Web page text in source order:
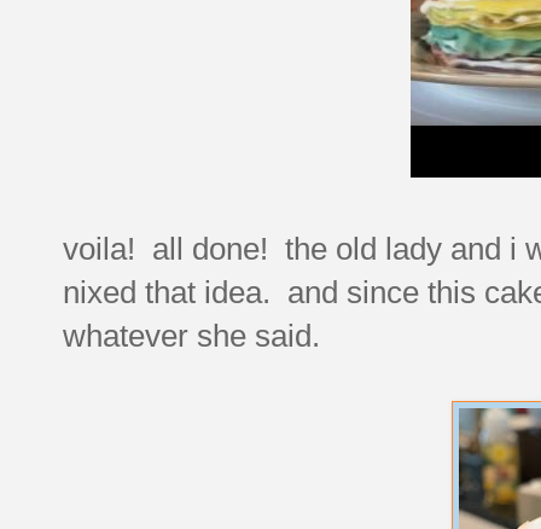
voila! all done! the old lady and i
nixed that idea. and since this
whatever she said.